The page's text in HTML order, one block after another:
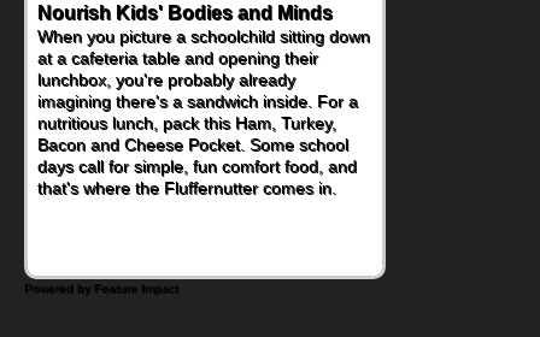
Nourish Kids' Bodies and Minds
When you picture a schoolchild sitting down
at a cafeteria table and opening their
lunchbox, you're probably already
imagining there's a sandwich inside. For a
nutritious lunch, pack this Ham, Turkey,
Bacon and Cheese Pocket. Some school
days call for simple, fun comfort food, and
that's where the Fluffernutter comes in.
Powerful Nutritional Punch
As conversations around nutrient-dense
eating continue to grow, fresh fruit has
become one of the simplest ways to add
naturally occurring vitamins and minerals to
everyday routines. One easy place to start
is this Nut Butter and Kiwifruit Toast, which
combines wholesome ingredients with the
sweet tropical flavor of kiwifruit for a
Powered by Feature Impact